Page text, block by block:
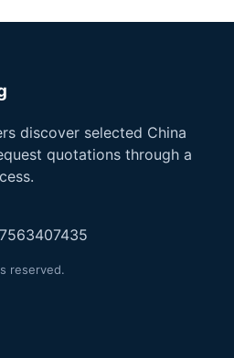
discover selected China
quotations through a
reserved.